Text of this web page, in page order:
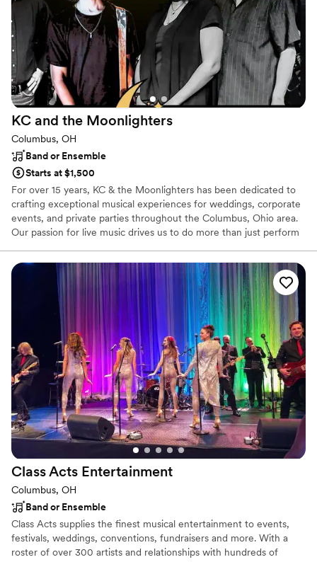
KC and the Moonlighters
Columbus, OH
Band or Ensemble
Starts at $1,500
For over 15 years, KC & the Moonlighters has been dedicated to
crafting exceptional musical experiences for weddings, corporate
events, and private parties throughout the Columbus, Ohio area.
Our passion for live music drives us to do more than just perform
detail, from the first song to the last dance, is precisely what you
envisioned. We believe the right music can transform an event
into a cherished memory, and that's the powerful energy we bring
to every stage.
Class Acts Entertainment
Columbus, OH
Band or Ensemble
Class Acts supplies the finest musical entertainment to events,
festivals, weddings, conventions, fundraisers and more. With a
roster of over 300 artists and relationships with hundreds of